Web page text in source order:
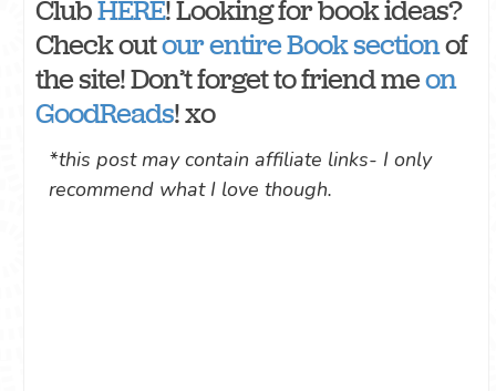
ClubHERE! Looking for book ideas?
Check outour entire Book sectionof
the site! Don’t forget to friend meon
GoodReads! xo
*this post may contain affiliate links- I only
recommend what I love though.